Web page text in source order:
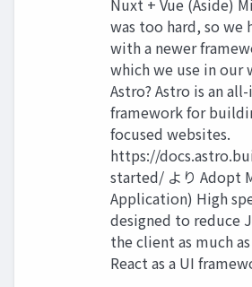
Nuxt + Vue (Aside)
was too hard, so we
with a newer
which we use in our
Astro? Astro is an
framework for
focused websites.
https://
started/ より Adopt
Application) High
designed to reduce
the client as much
React as a UI